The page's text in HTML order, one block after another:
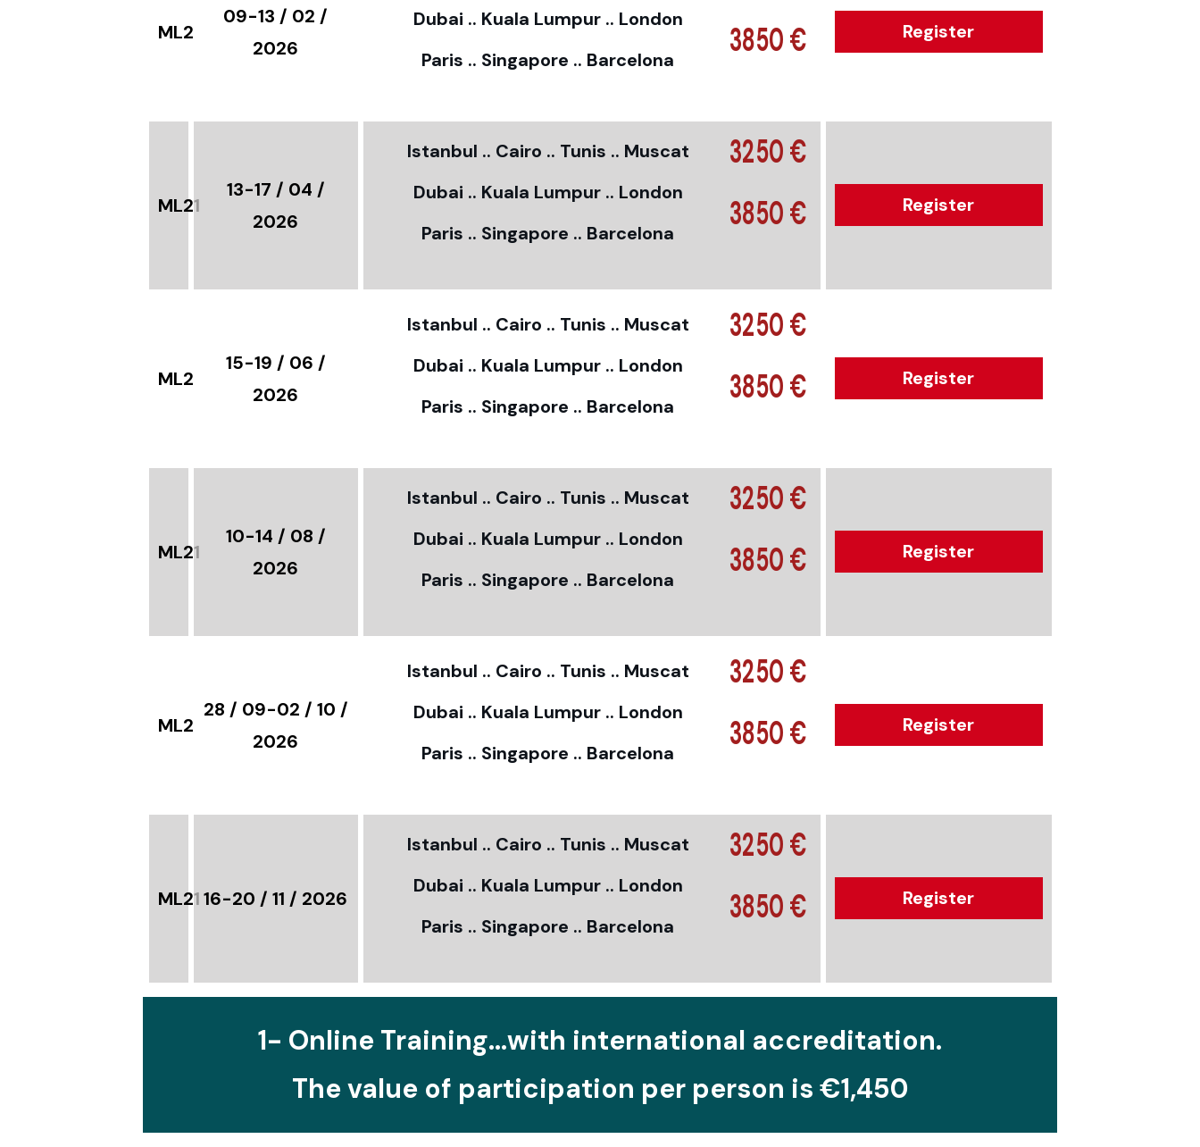
ML21
09-13 / 02 /
2026
Dubai .. Kuala Lumpur .. London 3850 €
Paris .. Singapore .. Barcelona
Register
ML21
13-17 / 04 /
2026
Istanbul .. Cairo .. Tunis .. Muscat 3250 €
Dubai .. Kuala Lumpur .. London 3850 €
Paris .. Singapore .. Barcelona
Register
ML21
15-19 / 06 /
2026
Istanbul .. Cairo .. Tunis .. Muscat 3250 €
Dubai .. Kuala Lumpur .. London 3850 €
Paris .. Singapore .. Barcelona
Register
ML21
10-14 / 08 /
2026
Istanbul .. Cairo .. Tunis .. Muscat 3250 €
Dubai .. Kuala Lumpur .. London 3850 €
Paris .. Singapore .. Barcelona
Register
ML21
28 / 09-02 / 10 /
2026
Istanbul .. Cairo .. Tunis .. Muscat 3250 €
Dubai .. Kuala Lumpur .. London 3850 €
Paris .. Singapore .. Barcelona
Register
ML2116-20 / 11 / 2026
Istanbul .. Cairo .. Tunis .. Muscat 3250 €
Dubai .. Kuala Lumpur .. London 3850 €
Paris .. Singapore .. Barcelona
Register
1- Online Training...with international accreditation.
The value of participation per person is €1,450